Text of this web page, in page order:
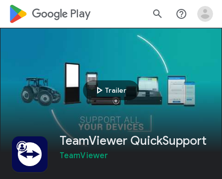
google_logo Play search help_outline
play_arrow Trailer
TeamViewer QuickSupport
TeamViewer